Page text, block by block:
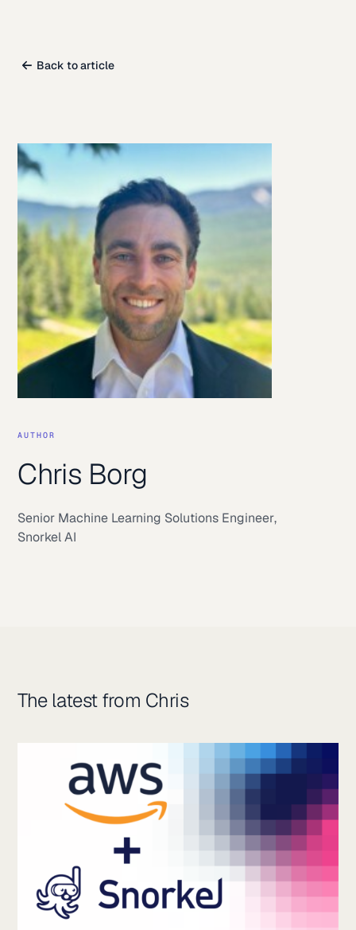
Back to article
AUTHOR
Chris Borg
Senior Machine Learning Solutions Engineer,
Snorkel AI
The latest from Chris